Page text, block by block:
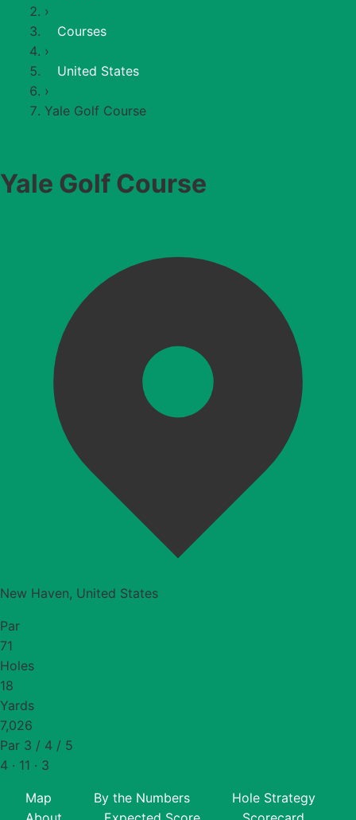
›
Courses
›
United States
›
Yale Golf Course
Yale Golf Course
New Haven, United States
Par
71
Holes
18
Yards
7,026
Par 3 / 4 / 5
4 · 11 · 3
Map By the Numbers
Hole Strategy